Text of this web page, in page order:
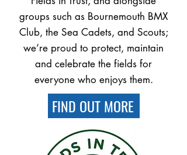
groups such as Bournemouth BMX
Club, the Sea Cadets, and Scouts;
we’re proud to protect, maintain
and celebrate the fields for
everyone who enjoys them.
FIND OUT MORE